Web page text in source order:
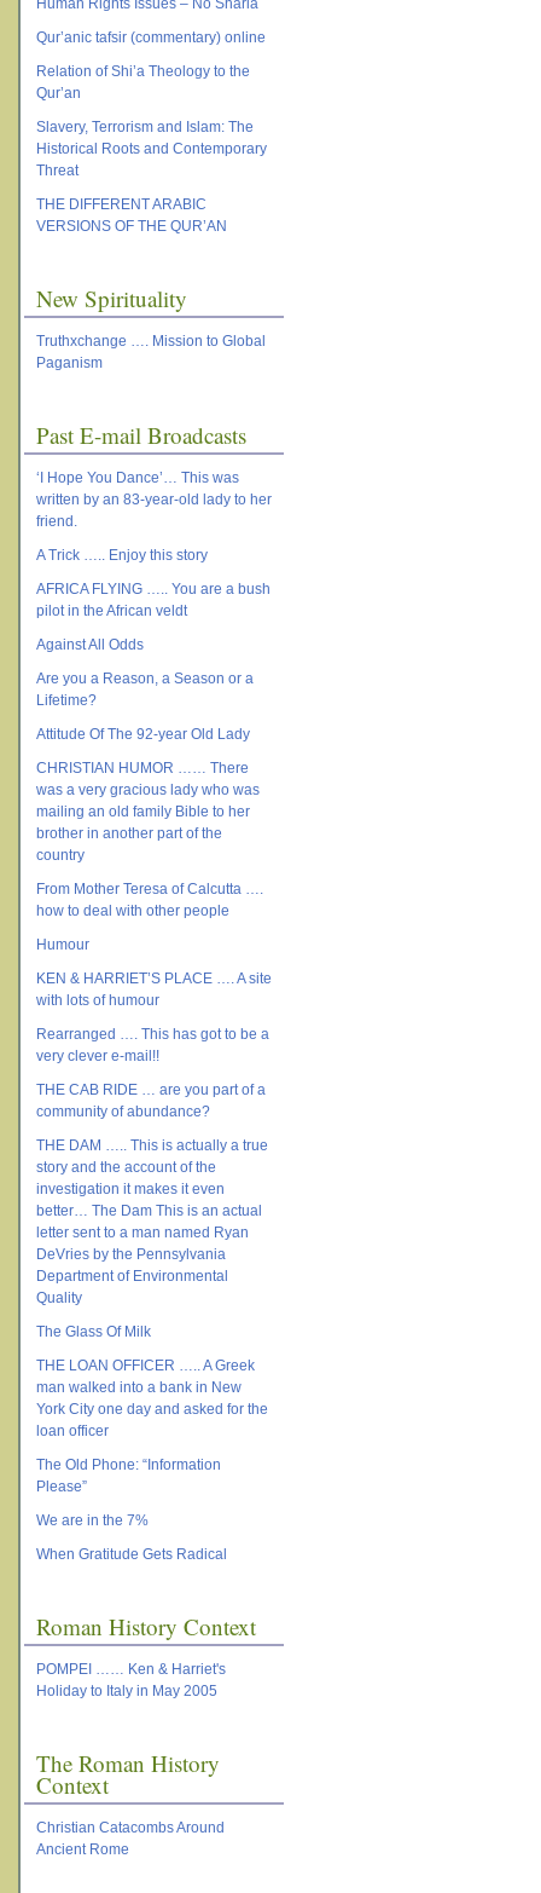
Human Rights Issues – No Sharia
Qur’anic tafsir (commentary) online
Relation of Shi’a Theology to the
Qur’an
Slavery, Terrorism and Islam: The
Historical Roots and Contemporary
Threat
THE DIFFERENT ARABIC
VERSIONS OF THE QUR’AN
New Spirituality
Truthxchange …. Mission to Global
Paganism
Past E-mail Broadcasts
‘I Hope You Dance’… This was
written by an 83-year-old lady to her
friend.
A Trick ….. Enjoy this story
AFRICA FLYING ….. You are a bush
pilot in the African veldt
Against All Odds
Are you a Reason, a Season or a
Lifetime?
Attitude Of The 92-year Old Lady
CHRISTIAN HUMOR …… There
was a very gracious lady who was
mailing an old family Bible to her
brother in another part of the
country
From Mother Teresa of Calcutta ….
how to deal with other people
Humour
KEN & HARRIET’S PLACE …. A site
with lots of humour
Rearranged …. This has got to be a
very clever e-mail!!
THE CAB RIDE … are you part of a
community of abundance?
THE DAM ….. This is actually a true
story and the account of the
investigation it makes it even
better… The Dam This is an actual
letter sent to a man named Ryan
DeVries by the Pennsylvania
Department of Environmental
Quality
The Glass Of Milk
THE LOAN OFFICER ….. A Greek
man walked into a bank in New
York City one day and asked for the
loan officer
The Old Phone: “Information
Please”
We are in the 7%
When Gratitude Gets Radical
Roman History Context
POMPEI …… Ken & Harriet's
Holiday to Italy in May 2005
The Roman History
Context
Christian Catacombs Around
Ancient Rome